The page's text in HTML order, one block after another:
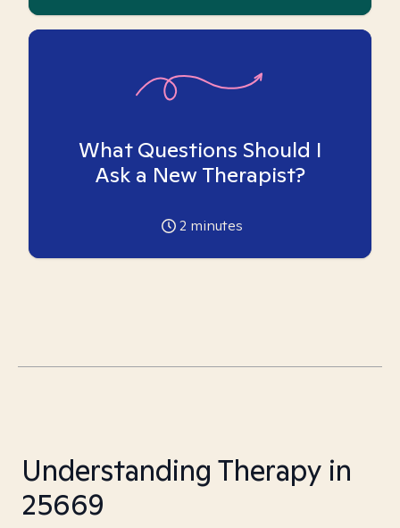
What Questions Should I
Ask a New Therapist?
2 minutes
Understanding Therapy in
25669